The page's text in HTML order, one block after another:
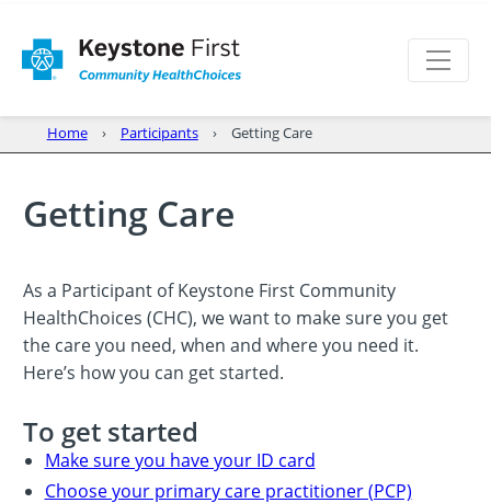
Home Participants Getting Care
Getting Care
As a Participant of Keystone First Community
HealthChoices (CHC), we want to make sure you get
the care you need, when and where you need it.
Here’s how you can get started.
To get started
Make sure you have your ID card
Choose your primary care practitioner (PCP)